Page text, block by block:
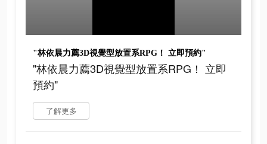
"林依晨力薦3D視覺型放置系RPG！ 立即預約"
"林依晨力薦3D視覺型放置系RPG！ 立即
預約"
了解更多